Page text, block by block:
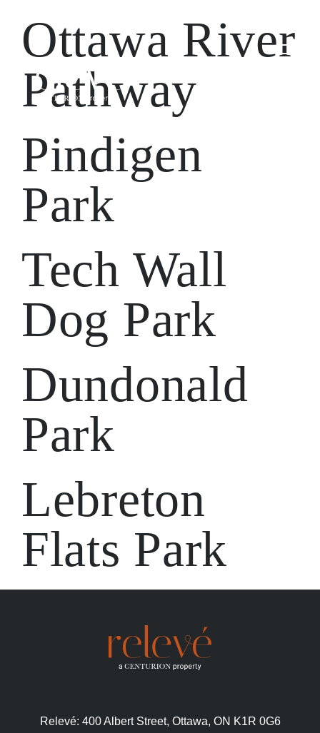
Ottawa River
Pathway
Pindigen
Park
Tech Wall
Dog Park
Dundonald
Park
Lebreton
Flats Park
Relevé: 400 Albert Street, Ottawa, ON K1R 0G6